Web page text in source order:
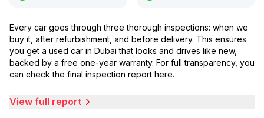
Every car goes through three thorough inspections: when we
buy it, after refurbishment, and before delivery. This ensures
you get a used car in Dubai that looks and drives like new,
backed by a free one-year warranty. For full transparency, you
can check the final inspection report here.
View full report